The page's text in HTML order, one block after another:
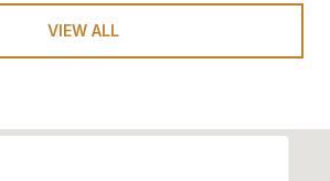
VIEW ALL